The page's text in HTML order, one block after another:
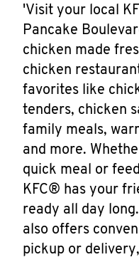
'Visit your local
Pancake
chicken made
chicken
favorites like
tenders, chicken
family meals,
and more.
quick meal or
KFC® has your
ready all day
also offers
pickup or